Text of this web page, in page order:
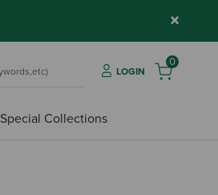
×
LOGIN
0
Special Collections